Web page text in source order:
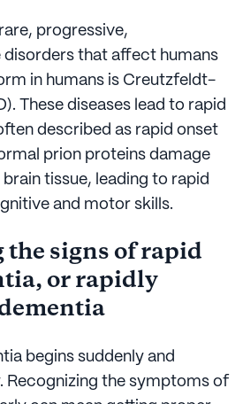
progressive,
disorders that affect humans
in humans is Creutzfeldt-
These diseases lead to rapid
described as rapid onset
prion proteins damage
tissue, leading to rapid
and motor skills.
signs of rapid
or rapidly
begins suddenly and
Recognizing the symptoms of